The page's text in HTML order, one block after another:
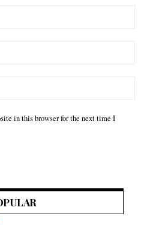
in this browser for the next time I